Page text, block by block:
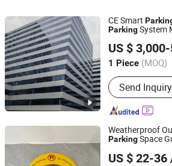
System Carousel Parking
for Residential Factory
Parking System
Parking System
Pit Lift Parking
for Home
CE Smart
ParkingSystem
Vertical Rotary
Parking
for Public
US $
1 Piece (MOQ)
Main Products:
Parking Lift,
Automatic
Mechenical
Equipment,
Robotic
Parking System
Send Inquiry
Dayang Parking Co., Ltd.
Shandong, China
Since
Weatherproof
ParkingSpace
US $ 22-36
Chengdu Ruisijie Intelligent Technology